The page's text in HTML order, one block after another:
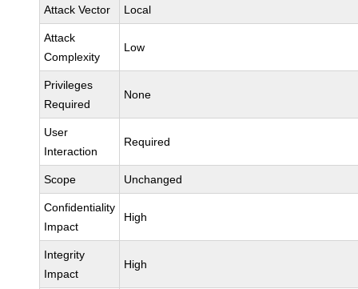
Attack Vector Local
Attack
Complexity
Low
Privileges
Required
None
User
Interaction
Required
Scope Unchanged
Confidentiality
Impact
High
Integrity
Impact
High